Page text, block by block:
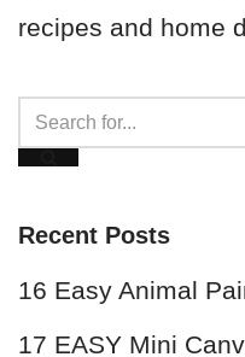
recipes and home
Recent Posts
16 Easy Animal
17 EASY Mini